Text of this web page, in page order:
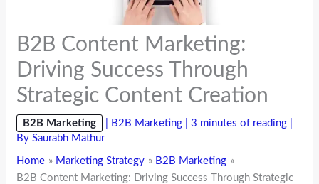
B2B Content Marketing:
Driving Success Through
Strategic Content Creation
B2B Marketing B2B Marketing |3 minutes of reading
BySaurabh Mathur
Home Marketing Strategy
B2B Marketing
B2B Content Marketing: Driving Success Through Strategic